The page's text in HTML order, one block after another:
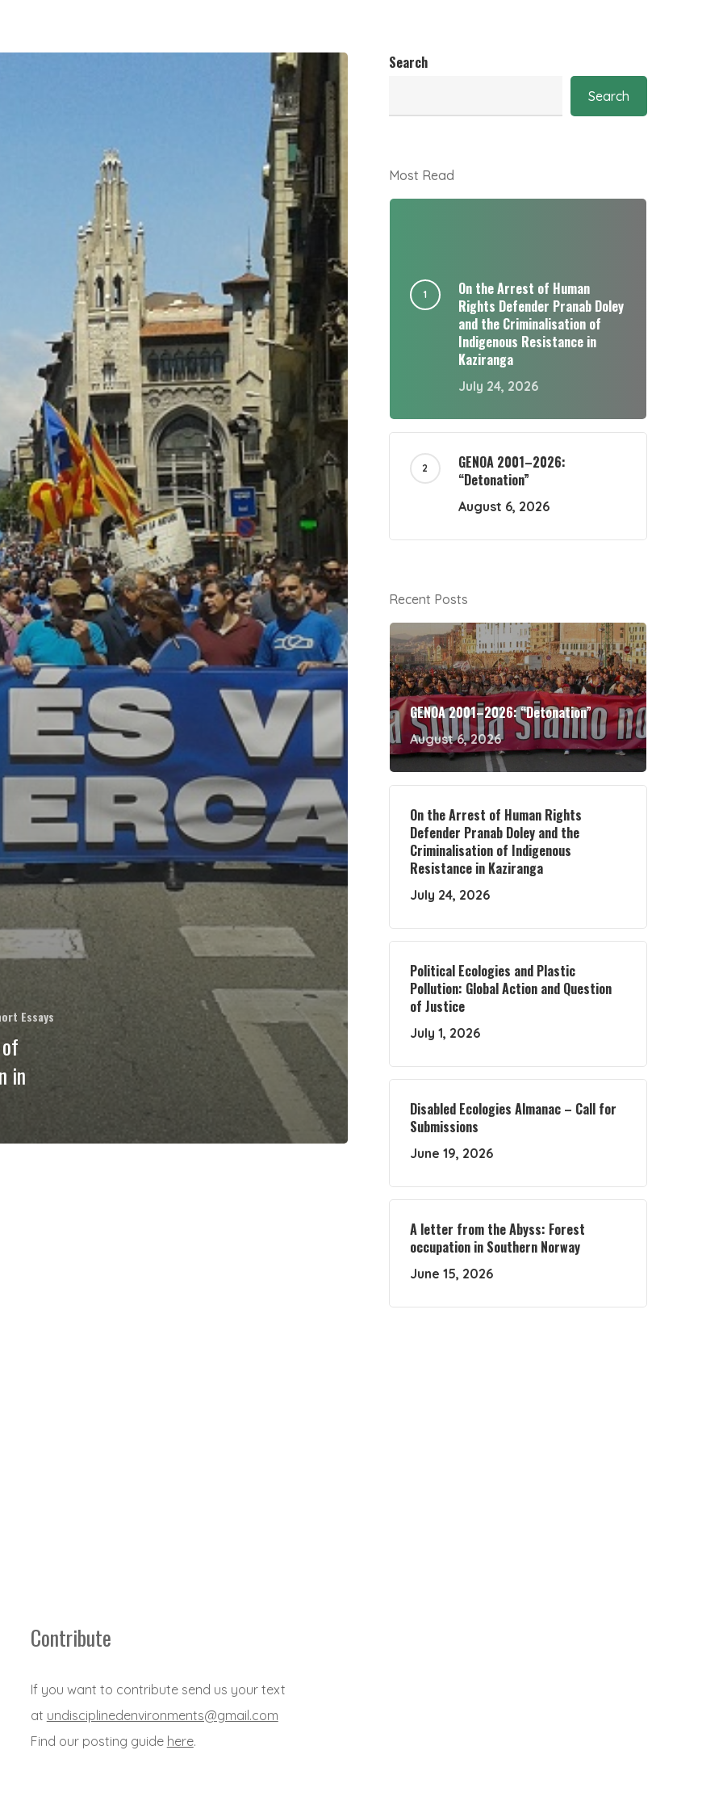
Essays
in
Search
Search
Most Read
On the Arrest of Human
Rights Defender Pranab Doley
and the Criminalisation of
Indigenous Resistance in
Kaziranga
July 24, 2026
GENOA 2001–2026:
“Detonation”
August 6, 2026
Recent Posts
GENOA 2001–2026: “Detonation”
August 6, 2026
On the Arrest of Human Rights
Defender Pranab Doley and the
Criminalisation of Indigenous
Resistance in Kaziranga
July 24, 2026
Political Ecologies and Plastic
Pollution: Global Action and Question
of Justice
July 1, 2026
Disabled Ecologies Almanac – Call for
Submissions
June 19, 2026
A letter from the Abyss: Forest
occupation in Southern Norway
June 15, 2026
Contribute
If you want to contribute send us your text
at undisciplinedenvironments@gmail.com
Find our posting guide here.